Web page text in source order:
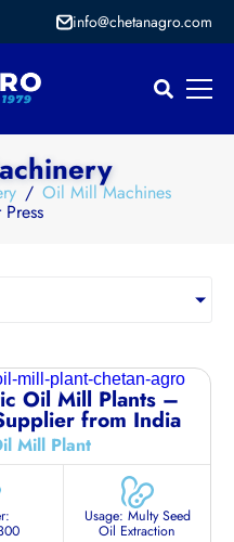
info@chetanagro.com
Oil Mill Machines
Oil Mill Plants –
from India
Mill Plant
Usage: Multy Seed
Oil Extraction